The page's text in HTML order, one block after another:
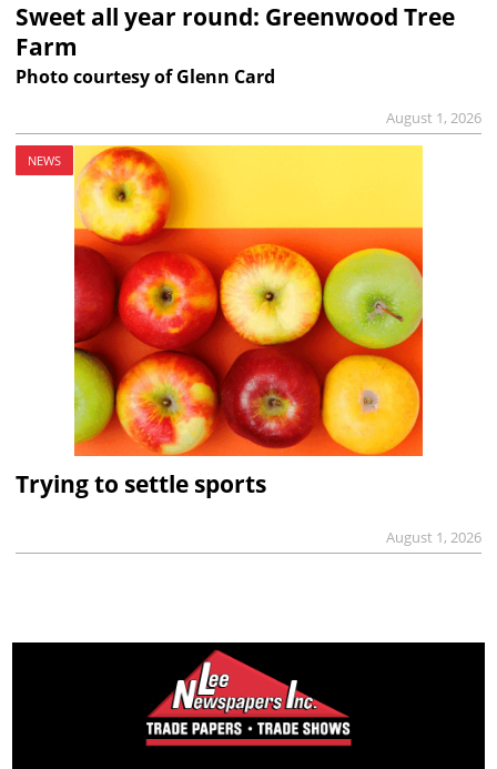
Sweet all year round: Greenwood Tree
Farm
Photo courtesy of Glenn Card
August 1, 2026
NEWS
Trying to settle sports
August 1, 2026